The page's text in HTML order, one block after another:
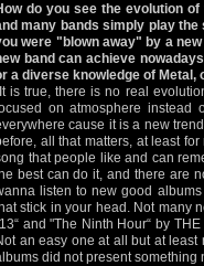
do you see the evolution
many bands simply play
were "blown away" by a
band can achieve
a diverse knowledge of Metal,
is true, there is no real
on atmosphere
cause it is a new
all that matters, at least
that people like and can
best can do it, and there are
listen to new good
stick in your head. Not many
and "The Ninth Hour“ by
an easy one at all but at least
did not present something